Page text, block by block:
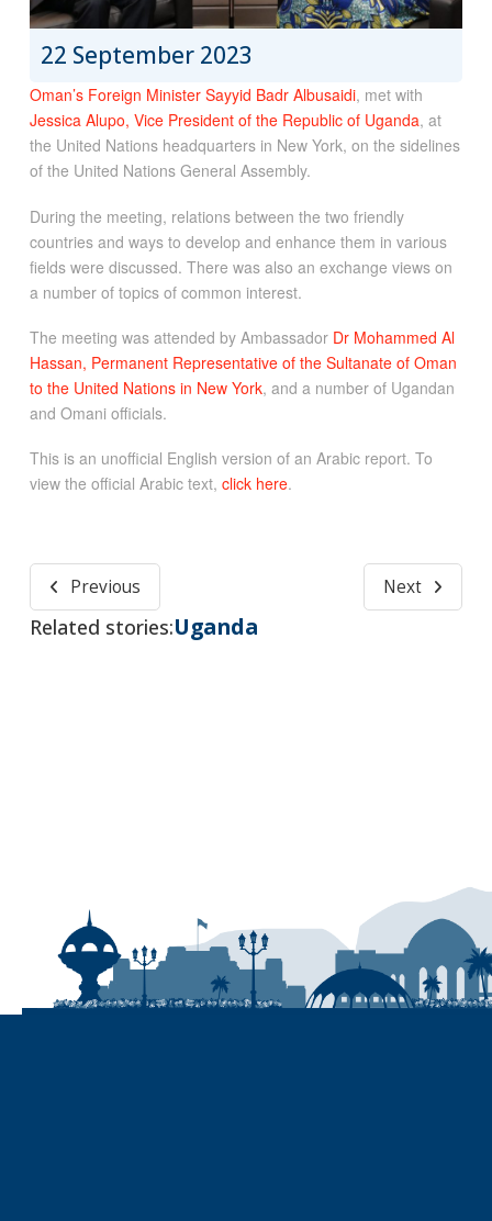
22 September 2023
Oman’s Foreign Minister Sayyid Badr Albusaidi, met with
Jessica Alupo, Vice President of the Republic of Uganda, at
the United Nations headquarters in New York, on the sidelines
of the United Nations General Assembly.
During the meeting, relations between the two friendly
countries and ways to develop and enhance them in various
fields were discussed. There was also an exchange views on
a number of topics of common interest.
The meeting was attended by Ambassador Dr Mohammed Al
Hassan, Permanent Representative of the Sultanate of Oman
to the United Nations in New York, and a number of Ugandan
and Omani officials.
This is an unofficial English version of an Arabic report. To
view the official Arabic text, click here.
Previous Next
Related stories:Uganda